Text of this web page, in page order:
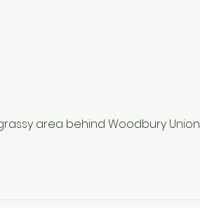
area behind Woodbury Union